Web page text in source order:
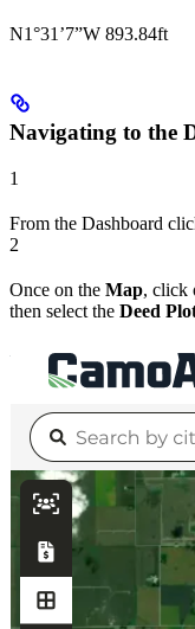
N1°31’7”W 893.84ft
Navigating to the
1
From the Dashboard
2
Once on the Map, click
then select the Deed